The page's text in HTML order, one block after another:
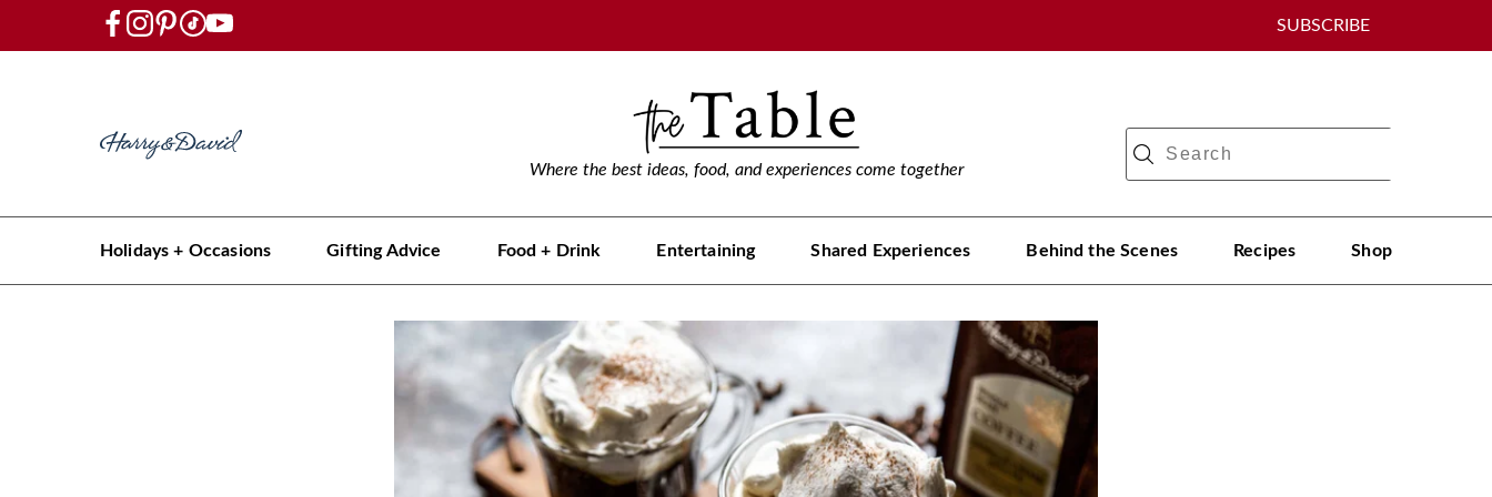
SUBSCRIBE
Where the best ideas, food, and experiences come together
Holidays + Occasions Gifting Advice Food + Drink Entertaining Shared Experiences Behind the Scenes Recipes Shop